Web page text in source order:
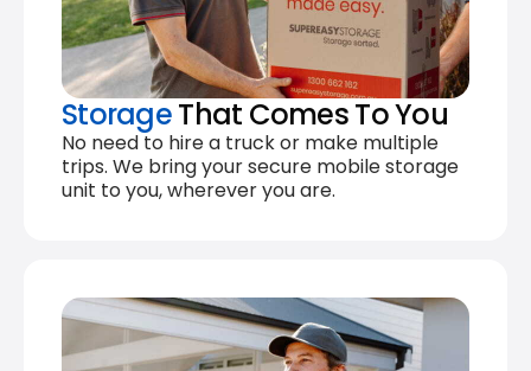
StorageThat Comes To You
No need to hire a truck or make multiple
trips. We bring your secure mobile storage
unit to you, wherever you are.